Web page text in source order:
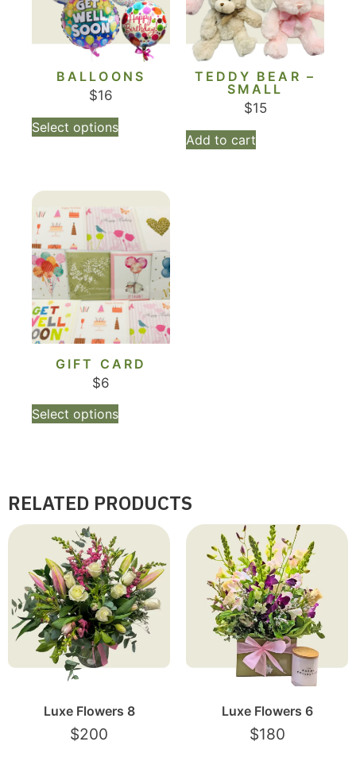
BALLOONS
$16
Select options
TEDDY BEAR –
SMALL
$15
Add to cart
GIFT CARD
$6
Select options
RELATED PRODUCTS
Luxe Flowers 8
$200
Luxe Flowers 6
$180